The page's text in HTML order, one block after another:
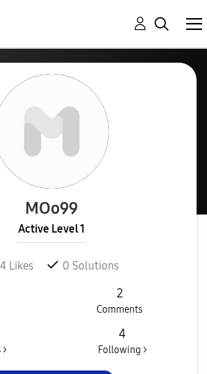
MOo99
Active Level 1
4 Likes 0 Solutions
2
Comments
4
Following >